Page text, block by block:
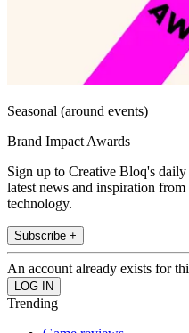
Seasonal (around events)
Brand Impact Awards
Sign up to Creative Bloq's
latest news and inspiration
technology.
Subscribe +
An account already exists for
Trending